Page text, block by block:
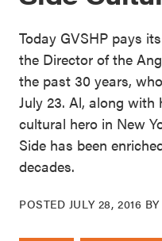
Today GVSHP pays
the Director of the
the past 30 years,
July 23. Al, along with
cultural hero in New
Side has been
decades.
POSTED JULY 28, 2016 BY